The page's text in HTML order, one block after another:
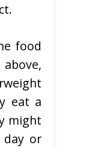
food
eat a
might
day or